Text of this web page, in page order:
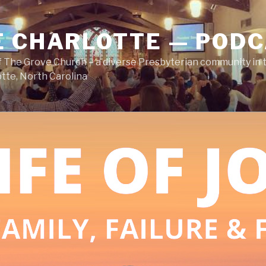
CHARLOTTE —
Grove Church – a diverse Presbyterian community
North Carolina